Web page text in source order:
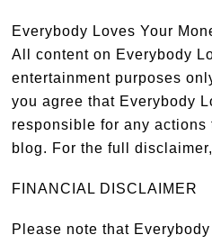
Everybody Loves Your
All content on Everybody
entertainment purposes
you agree that Everybody
responsible for any
blog. For the full
FINANCIAL DISCLAIMER
Please note that